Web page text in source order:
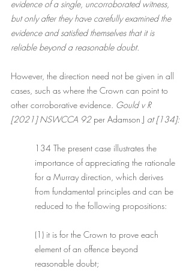
evidence of a single, uncorroborated witness,
but only after they have carefully examined the
evidence and satisfied themselves that it is
reliable beyond a reasonable doubt.
However, the direction need not be given in all
cases, such as where the Crown can point to
other corroborative evidence. Gould v R
[2021] NSWCCA 92 per Adamson J at [134]:
134 The present case illustrates the
importance of appreciating the rationale
for a Murray direction, which derives
from fundamental principles and can be
reduced to the following propositions:
(1) it is for the Crown to prove each
element of an offence beyond
reasonable doubt;